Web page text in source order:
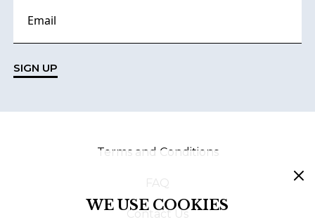
Swedish
English
SIGN UP
Terms and Conditions
FAQ
Contact Us
WE USE COOKIES